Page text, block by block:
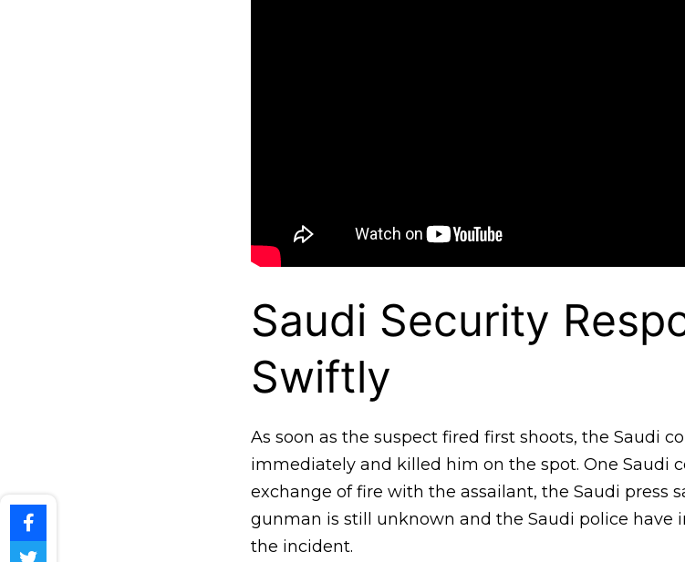
Saudi Security
Swiftly
As soon as the suspect fired first shoots, the Saudi
immediately and killed him on the spot. One Saudi
exchange of fire with the assailant, the Saudi press
gunman is still unknown and the Saudi police have
the incident.